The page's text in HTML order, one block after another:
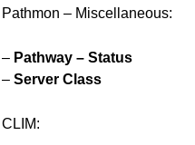
Pathmon – Miscellaneous:
– Pathway – Status
– Server Class
CLIM: